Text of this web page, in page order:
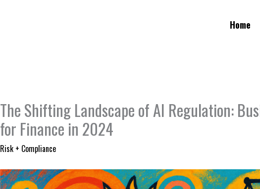
Home
The Shifting Landscape of AI Regulation:
for Finance in 2024
Risk + Compliance